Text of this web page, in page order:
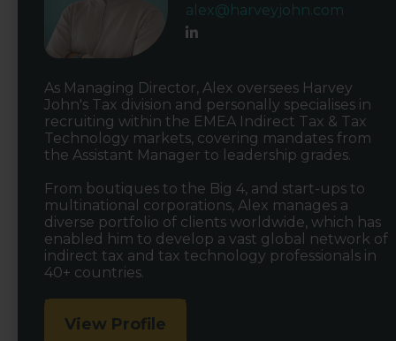
alex@harveyjohn.com
As Managing Director, Alex oversees Harvey
John's Tax division and personally specialises in
recruiting within the EMEA Indirect Tax & Tax
Technology markets, covering mandates from
the Assistant Manager to leadership grades.
From boutiques to the Big 4, and start-ups to
multinational corporations, Alex manages a
diverse portfolio of clients worldwide, which has
enabled him to develop a vast global network of
indirect tax and tax technology professionals in
40+ countries.
View Profile